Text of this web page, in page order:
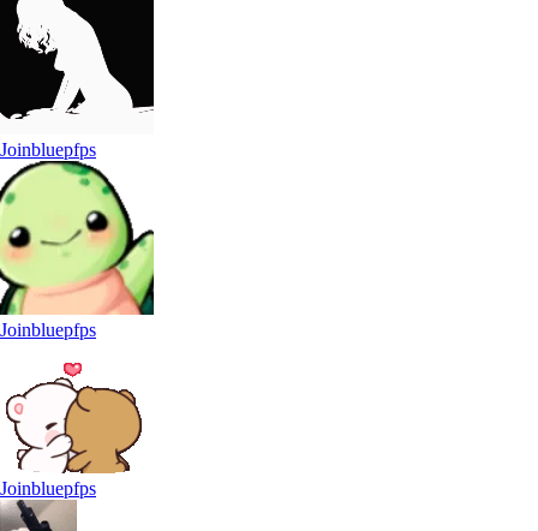
Joinbluepfps
Joinbluepfps
Joinbluepfps